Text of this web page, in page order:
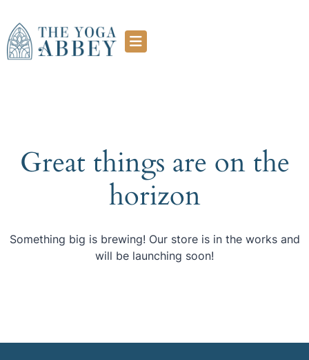
Great things are on the
horizon
Something big is brewing! Our store is in the works and
will be launching soon!